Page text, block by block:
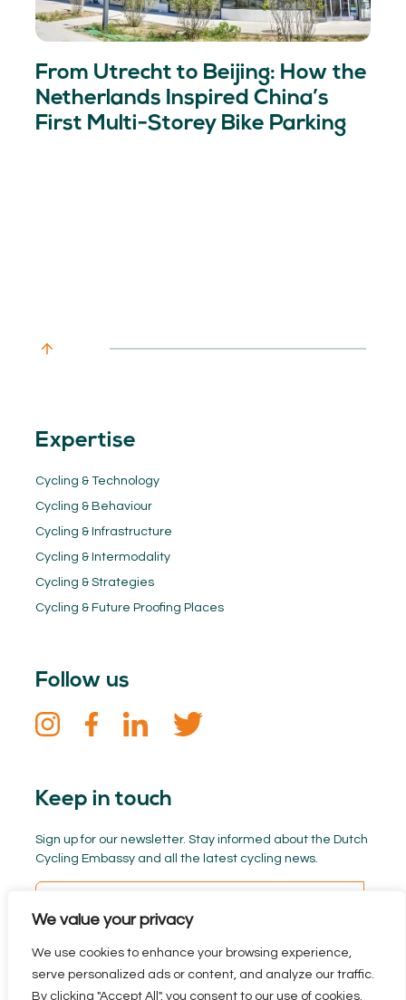
We value your privacy
We use cookies to enhance your browsing experience,
serve personalized ads or content, and analyze our traffic.
By clicking "Accept All", you consent to our use of cookies.
From Utrecht to Beijing: How the
Netherlands Inspired China’s
First Multi-Storey Bike Parking
Expertise
Cycling & Technology
Cycling & Behaviour
Cycling & Infrastructure
Cycling & Intermodality
Cycling & Strategies
Cycling & Future Proofing Places
Follow us
Keep in touch
Sign up for our newsletter. Stay informed about the Dutch
Cycling Embassy and all the latest cycling news.